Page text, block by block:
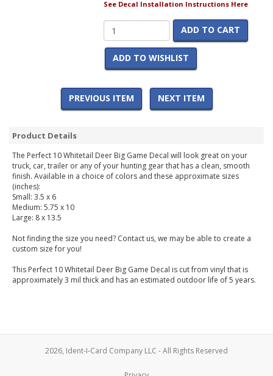
See Decal Installation Instructions Here
ADD TO CART
ADD TO WISHLIST
PREVIOUS ITEM NEXT ITEM
Product Details
The Perfect 10 Whitetail Deer Big Game Decal will look great on your
truck, car, trailer or any of your hunting gear that has a clean, smooth
finish. Available in a choice of colors and these approximate sizes
(inches):
Small: 3.5 x 6
Medium: 5.75 x 10
Large: 8 x 13.5
Not finding the size you need? Contact us, we may be able to create a
custom size for you!
This Perfect 10 Whitetail Deer Big Game Decal is cut from vinyl that is
approximately 3 mil thick and has an estimated outdoor life of 5 years.
2026, Ident-I-Card Company LLC - All Rights Reserved